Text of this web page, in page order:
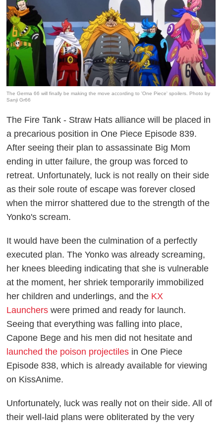
The Germa 66 will finally be making the move according to 'One Piece' spoilers. Photo by
Sanji Gr66
The Fire Tank - Straw Hats alliance will be placed in
a precarious position in One Piece Episode 839.
After seeing their plan to assassinate Big Mom
ending in utter failure, the group was forced to
retreat. Unfortunately, luck is not really on their side
as their sole route of escape was forever closed
when the mirror shattered due to the strength of the
Yonko's scream.
It would have been the culmination of a perfectly
executed plan. The Yonko was already screaming,
her knees bleeding indicating that she is vulnerable
at the moment, her shriek temporarily immobilized
her children and underlings, and the KX
Launchers were primed and ready for launch.
Seeing that everything was falling into place,
Capone Bege and his men did not hesitate and
launched the poison projectiles in One Piece
Episode 838, which is already available for viewing
on KissAnime.
Unfortunately, luck was really not on their side. All of
their well-laid plans were obliterated by the very